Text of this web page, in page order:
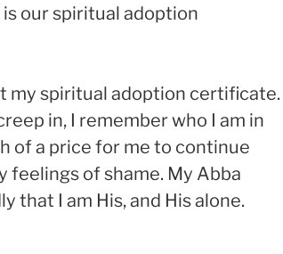
our spiritual adoption
my spiritual adoption certificate.
in, I remember who I am in
of a price for me to continue
feelings of shame. My Abba
that I am His, and His alone.